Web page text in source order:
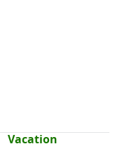
Vacation